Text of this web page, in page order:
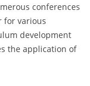
conferences
for various
development
the application of